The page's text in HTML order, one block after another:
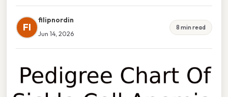
FI
filipnordin
Jun 14, 2026
8 min read